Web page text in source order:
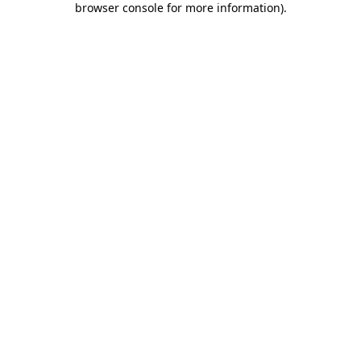
browser console for more information).